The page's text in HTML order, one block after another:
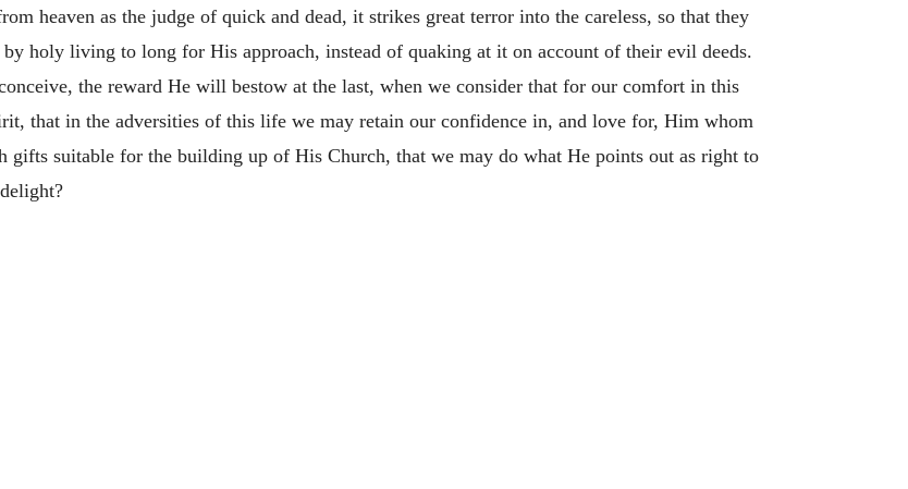
heaven as the judge of quick and dead, it strikes great terror into the careless, so that they
holy living to long for His approach, instead of quaking at it on account of their evil deeds.
the reward He will bestow at the last, when we consider that for our comfort in this
that in the adversities of this life we may retain our confidence in, and love for, Him whom
gifts suitable for the building up of His Church, that we may do what He points out as right to